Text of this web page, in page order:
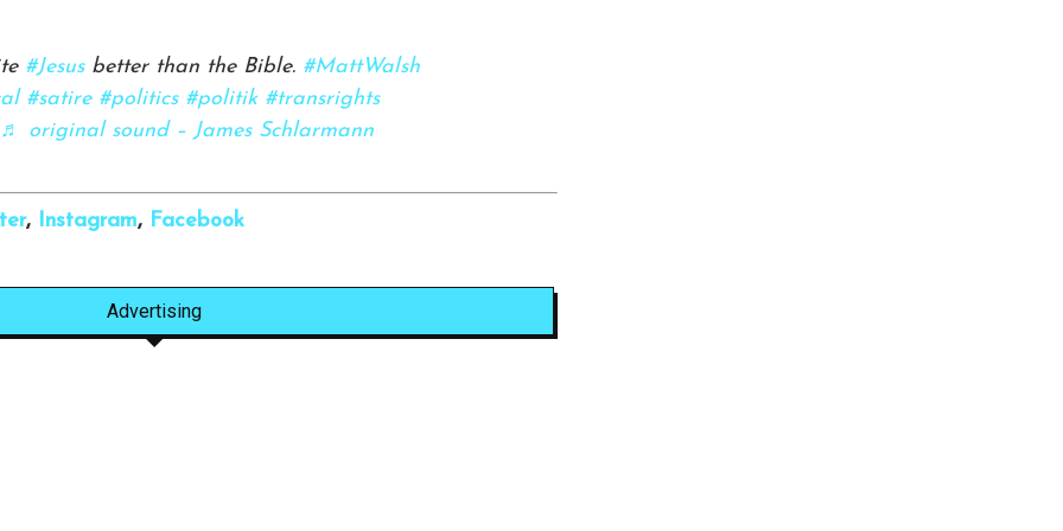
#Jesusbetter than the Bible. #MattWalsh
#satire #politics #politik #transrights
♬ original sound – James Schlarmann
, Instagram, Facebook
Advertising